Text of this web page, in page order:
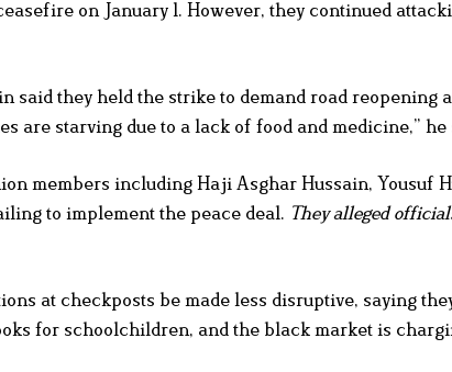
on January 1. However, they continued
said they held the strike to demand road reopening
are starving due to a lack of food and medicine,” he
members including Haji Asghar Hussain, Yousuf
to implement the peace deal. They alleged
at checkposts be made less disruptive, saying
for schoolchildren, and the black market is